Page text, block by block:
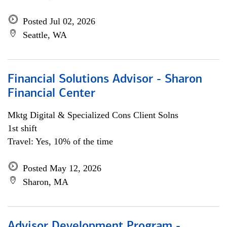
Posted Jul 02, 2026
Seattle, WA
Financial Solutions Advisor - Sharon
Financial Center
Mktg Digital & Specialized Cons Client Solns
1st shift
Travel: Yes, 10% of the time
Posted May 12, 2026
Sharon, MA